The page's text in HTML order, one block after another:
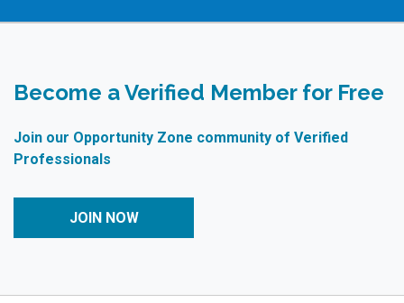
Become a Verified Member for Free
Join our Opportunity Zone community of Verified
Professionals
JOIN NOW